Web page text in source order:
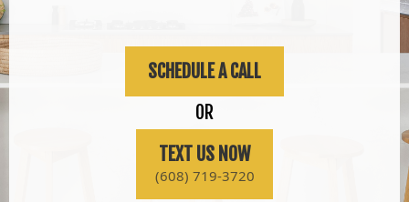
SCHEDULE A CALL
OR
TEXT US NOW
(608) 719-3720